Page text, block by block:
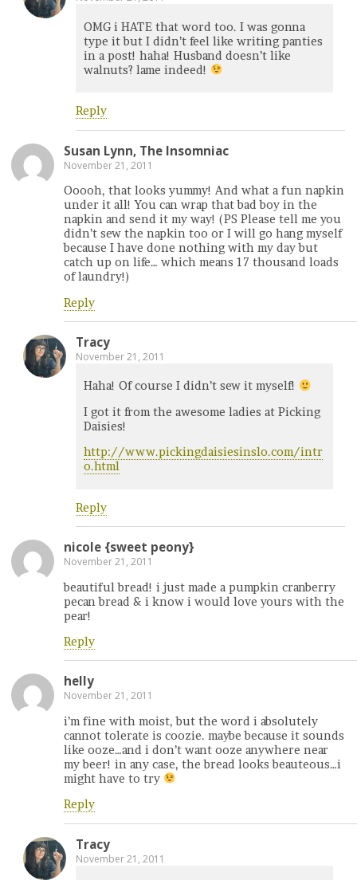
OMG i HATE that word too. I was gonna
type it but I didn’t feel like writing panties
in a post! haha! Husband doesn’t like
walnuts? lame indeed!
Reply
Susan Lynn, The Insomniac
November 21, 2011
Ooooh, that looks yummy! And what a fun napkin
under it all! You can wrap that bad boy in the
napkin and send it my way! (PS Please tell me you
didn’t sew the napkin too or I will go hang myself
because I have done nothing with my day but
catch up on life… which means 17 thousand loads
of laundry!)
Reply
Tracy
November 21, 2011
Haha! Of course I didn’t sew it myself!
I got it from the awesome ladies at Picking
Daisies!
http://www.pickingdaisiesinslo.com/intr
o.html
Reply
nicole {sweet peony}
November 21, 2011
beautiful bread! i just made a pumpkin cranberry
pecan bread & i know i would love yours with the
pear!
Reply
helly
November 21, 2011
i’m fine with moist, but the word i absolutely
cannot tolerate is coozie. maybe because it sounds
like ooze…and i don’t want ooze anywhere near
my beer! in any case, the bread looks beauteous…i
might have to try
Reply
Tracy
November 21, 2011